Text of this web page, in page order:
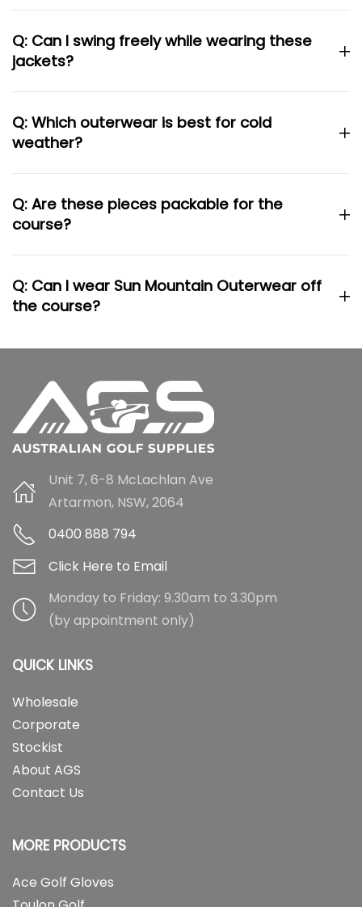
Q: Can I swing freely while wearing these
jackets?
Q: Which outerwear is best for cold
weather?
Q: Are these pieces packable for the
course?
Q: Can I wear Sun Mountain Outerwear off
the course?
Unit 7, 6-8 McLachlan Ave
Artarmon, NSW, 2064
0400 888 794
Click Here to Email
Monday to Friday: 9.30am to 3.30pm
(by appointment only)
QUICK LINKS
Wholesale
Corporate
Stockist
About AGS
Contact Us
MORE PRODUCTS
Ace Golf Gloves